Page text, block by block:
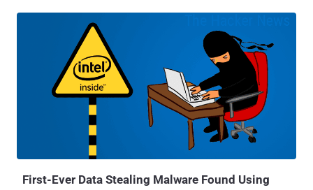
relentless threats to cybersecurity . Solutions span a broad
spectrum, from training email users to ensuring a VPN kill switch is
in place, to adding extensive advanced layers of network protection.
To successfully guard against severe threats from hackers, worm
viruses to malware, such as botnet attacks, network managers
need to use all tools and methods that fit well into a comprehensive
website owner's peace of mind, botnets arguably present the most
unsettling form of security risk. They're not the mere achievements
of malicious amateur cybercriminals. They're state...
First-Ever Data Stealing Malware Found Using